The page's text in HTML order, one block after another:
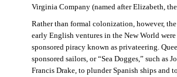
Virginia Company (named after Elizabeth,
Rather than formal colonization, however,
early English ventures in the New World were
sponsored piracy known as privateering.
sponsored sailors, or “Sea Dogges,” such as
Francis Drake, to plunder Spanish ships and